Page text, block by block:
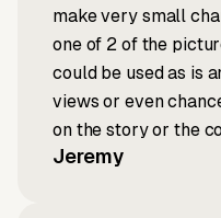
make very small
one of 2 of the
could be used as is
views or even
on the story or the
Jeremy